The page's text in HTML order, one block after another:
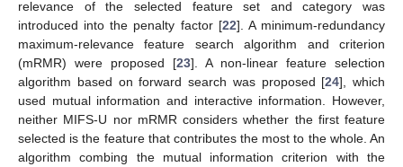
relevance of the selected feature set and category was
introduced into the penalty factor [22]. A minimum-redundancy
maximum-relevance feature search algorithm and criterion
(mRMR) were proposed [23]. A non-linear feature selection
algorithm based on forward search was proposed [24], which
used mutual information and interactive information. However,
neither MIFS-U nor mRMR considers whether the first feature
selected is the feature that contributes the most to the whole. An
algorithm combing the mutual information criterion with the